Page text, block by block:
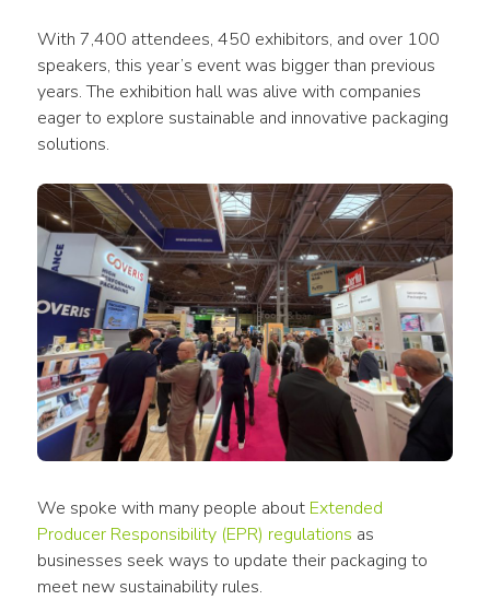
With 7,400 attendees, 450 exhibitors, and over 100
speakers, this year’s event was bigger than previous
years. The exhibition hall was alive with companies
eager to explore sustainable and innovative packaging
solutions.
We spoke with many people about Extended
Producer Responsibility (EPR) regulations as
businesses seek ways to update their packaging to
meet new sustainability rules.